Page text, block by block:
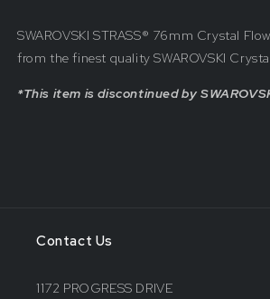
SWAROVSKI STRASS® 76mm Crystal
from the finest quality SWAROVSKI
*This item is discontinued by
Contact Us
1172 PROGRESS DRIVE